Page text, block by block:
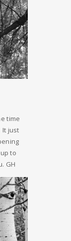
time
just
to
GH